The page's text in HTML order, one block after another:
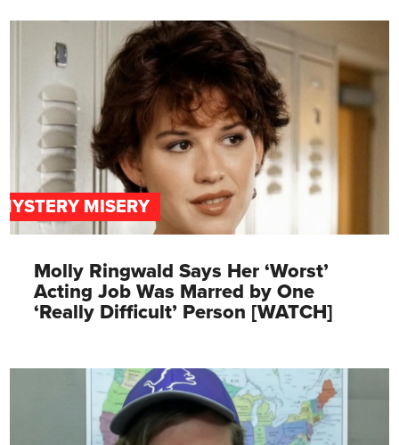
MISERY
Molly Ringwald Says Her ‘Worst’
Acting Job Was Marred by One
‘Really Difficult’ Person [WATCH]